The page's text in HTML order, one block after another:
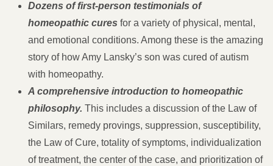
Dozens of first-person testimonials of
homeopathic cures for a variety of physical, mental,
and emotional conditions. Among these is the amazing
story of how Amy Lansky’s son was cured of autism
with homeopathy.
A comprehensive introduction to homeopathic
philosophy. This includes a discussion of the Law of
Similars, remedy provings, suppression, susceptibility,
the Law of Cure, totality of symptoms, individualization
of treatment, the center of the case, and prioritization of